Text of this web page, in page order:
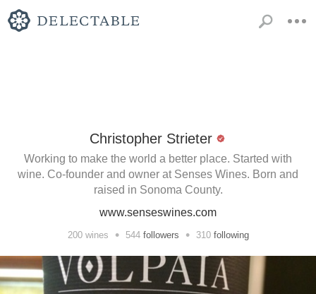
Christopher Strieter
Working to make the world a better place. Started with
wine. Co-founder and owner at Senses Wines. Born and
raised in Sonoma County.
www.senseswines.com
200wines • 544 followers • 310 following